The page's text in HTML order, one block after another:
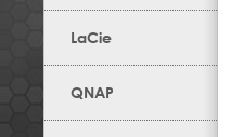
LaCie
QNAP